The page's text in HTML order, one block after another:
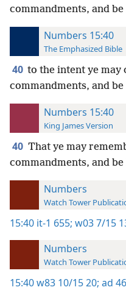
commandments, and
Numbers 15:40
The Emphasized Bible
40 to the intent ye may
commandments, and
Numbers 15:40
King James Version
40 That ye may
commandments, and
Numbers
Watch Tower
15:40 it-1 655; w03 7/15
Numbers
Watch Tower
15:40w83 10/15 20; ad